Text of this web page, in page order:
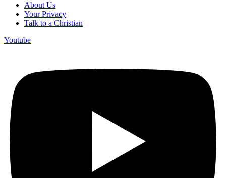
About Us
Your Privacy
Talk to a Christian
Youtube